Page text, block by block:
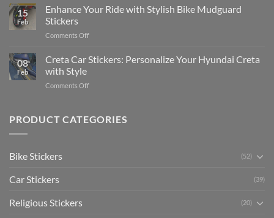
2025
Social
Your
Gunners
The
Guide
15
Feb
Enhance Your Ride with Stylish Bike Mudguard
Stickers
Comments Offon
Your
Ride
Stylish
Stickers
08
Feb
Creta Car Stickers: Personalize Your Hyundai Creta
with Style
Comments Offon
Stickers:
PRODUCT CATEGORIES
Bike Stickers (52)
Car Stickers (39)
Religious Stickers (20)